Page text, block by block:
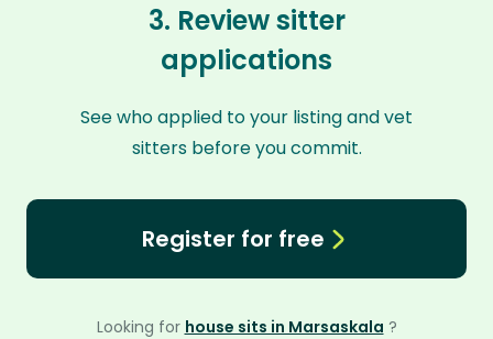
3. Review sitter
applications
See who applied to your listing and vet
sitters before you commit.
Register for free
Looking for house sits in Marsaskala ?